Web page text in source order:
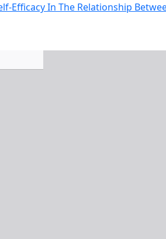
Efficacy In The Relationship